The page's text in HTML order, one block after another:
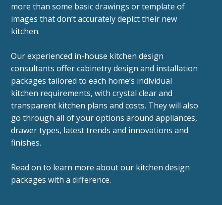
more than some basic drawings or template of
images that don’t accurately depict their new
kitchen.
Our experienced in-house kitchen design
consultants offer cabinetry design and installation
packages tailored to each home’s individual
kitchen requirements, with crystal clear and
transparent kitchen plans and costs. They will also
go through all of your options around appliances,
drawer types, latest trends and innovations and
finishes.
Read on to learn more about our kitchen design
packages with a difference.